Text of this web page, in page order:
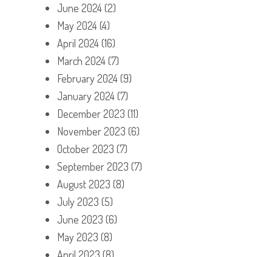
June 2024(2)
May 2024(4)
April 2024(16)
March 2024(7)
February 2024(9)
January 2024(7)
December 2023 (11)
November 2023 (6)
October 2023 (7)
September 2023 (7)
August 2023 (8)
July 2023 (5)
June 2023 (6)
May 2023 (8)